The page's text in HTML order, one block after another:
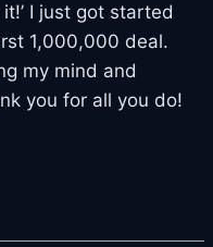
I just got started
1,000,000 deal.
my mind and
you for all you do!